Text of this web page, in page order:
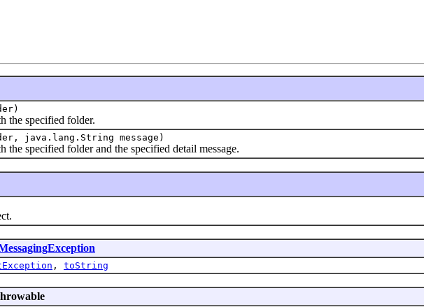
specified folder.
java.lang.String message)
specified folder and the specified detail message.
, toString